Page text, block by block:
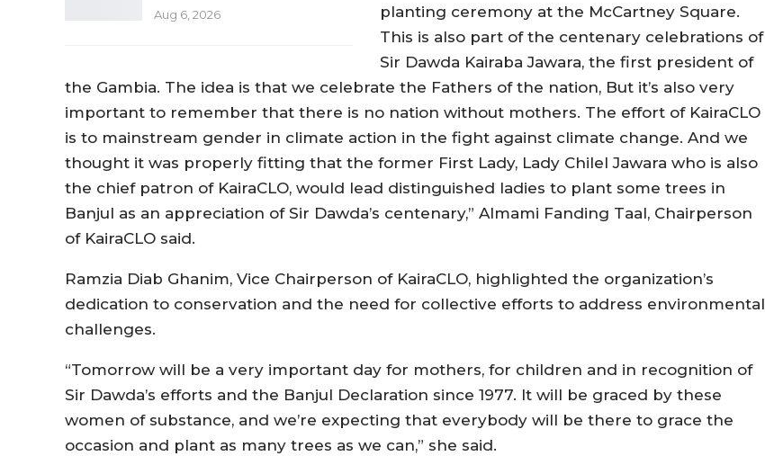
Aug 6, 2026
planting ceremony at the McCartney Square.
This is also part of the centenary celebrations of
Sir Dawda Kairaba Jawara, the first president of
the Gambia. The idea is that we celebrate the Fathers of the nation, But it’s also very
important to remember that there is no nation without mothers. The effort of KairaCLO
is to mainstream gender in climate action in the fight against climate change. And we
thought it was properly fitting that the former First Lady, Lady Chilel Jawara who is also
the chief patron of KairaCLO, would lead distinguished ladies to plant some trees in
Banjul as an appreciation of Sir Dawda’s centenary,” Almami Fanding Taal, Chairperson
of KairaCLO said.
Ramzia Diab Ghanim, Vice Chairperson of KairaCLO, highlighted the organization’s
dedication to conservation and the need for collective efforts to address environmental
challenges.
“Tomorrow will be a very important day for mothers, for children and in recognition of
Sir Dawda’s efforts and the Banjul Declaration since 1977. It will be graced by these
women of substance, and we’re expecting that everybody will be there to grace the
occasion and plant as many trees as we can,” she said.